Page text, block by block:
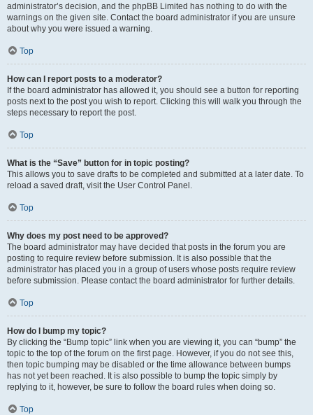
administrator’s decision, and the phpBB Limited has nothing to do with the
warnings on the given site. Contact the board administrator if you are unsure
about why you were issued a warning.
Top
How can I report posts to a moderator?
If the board administrator has allowed it, you should see a button for reporting
posts next to the post you wish to report. Clicking this will walk you through the
steps necessary to report the post.
Top
What is the “Save” button for in topic posting?
This allows you to save drafts to be completed and submitted at a later date. To
reload a saved draft, visit the User Control Panel.
Top
Why does my post need to be approved?
The board administrator may have decided that posts in the forum you are
posting to require review before submission. It is also possible that the
administrator has placed you in a group of users whose posts require review
before submission. Please contact the board administrator for further details.
Top
How do I bump my topic?
By clicking the “Bump topic” link when you are viewing it, you can “bump” the
topic to the top of the forum on the first page. However, if you do not see this,
then topic bumping may be disabled or the time allowance between bumps
has not yet been reached. It is also possible to bump the topic simply by
replying to it, however, be sure to follow the board rules when doing so.
Top